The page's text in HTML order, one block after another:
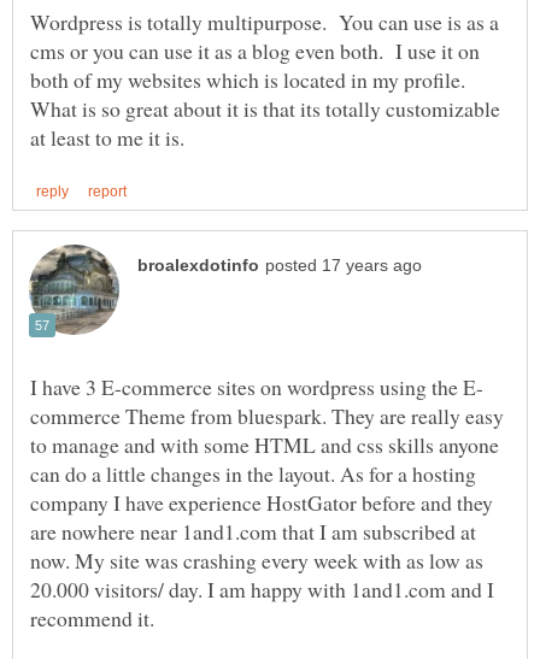
Wordpress is totally multipurpose. You can use is as a
cms or you can use it as a blog even both. I use it on
both of my websites which is located in my profile.
What is so great about it is that its totally customizable
commerce Theme from bluespark. They are really easy
to manage and with some HTML and css skills anyone
can do a little changes in the layout. As for a hosting
company I have experience HostGator before and they
are nowhere near 1and1.com that I am subscribed at
now. My site was crashing every week with as low as
20.000 visitors/ day. I am happy with 1and1.com and I
recommend it.